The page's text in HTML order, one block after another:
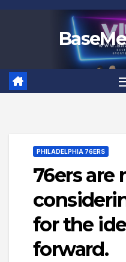
PHILADELPHIA 76ERS
76ers are
for the
forward.